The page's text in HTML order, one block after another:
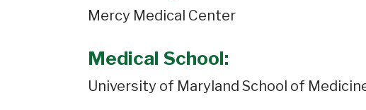
Mercy Medical Center
Medical School:
University of Maryland School of